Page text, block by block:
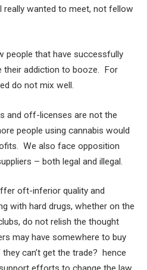
wanted to meet, not fellow
people that have successfully
their addiction to booze. For
do not mix well.
and off-licenses are not the
people using cannabis would
We also face opposition
– both legal and illegal.
oft-inferior quality and
with hard drugs, whether on the
do not relish the thought
may have somewhere to buy
can’t get the trade? hence